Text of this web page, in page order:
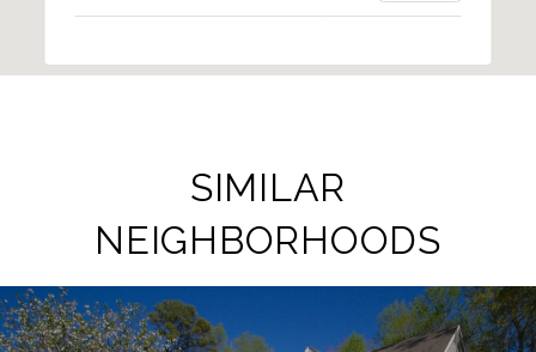
SIMILAR
NEIGHBORHOODS